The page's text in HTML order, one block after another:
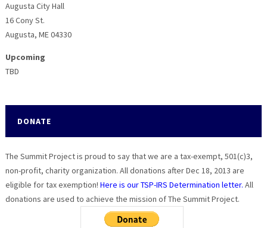
Augusta City Hall
16 Cony St.
Augusta, ME 04330
Upcoming
TBD
DONATE
The Summit Project is proud to say that we are a tax-exempt, 501(c)3,
non-profit, charity organization. All donations after Dec 18, 2013 are
eligible for tax exemption! Here is our TSP-IRS Determination letter. All
donations are used to achieve the mission of The Summit Project.